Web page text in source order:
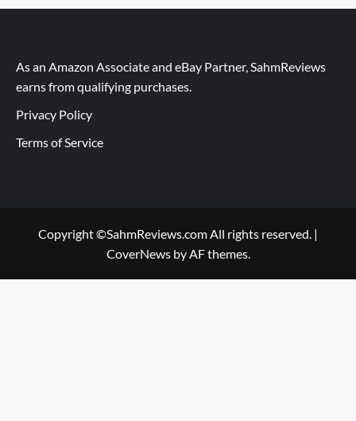
As an Amazon Associate and eBay Partner, SahmReviews
earns from qualifying purchases.
Privacy Policy
Terms of Service
Copyright ©SahmReviews.com All rights reserved. |
CoverNewsby AF themes.